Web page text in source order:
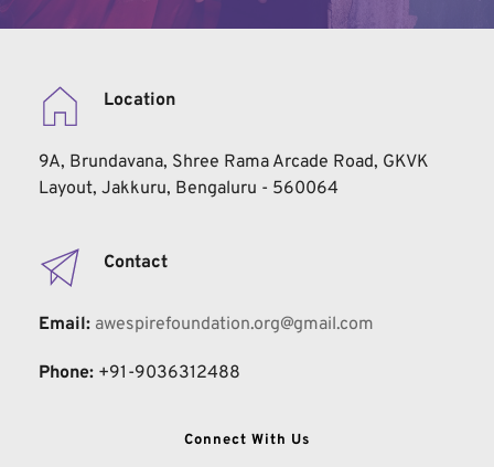
Location
9A, Brundavana, Shree Rama Arcade Road, GKVK
Layout, Jakkuru, Bengaluru - 560064
Contact
Email: awespirefoundation.org@gmail.com
Phone: +91-9036312488
Connect With Us